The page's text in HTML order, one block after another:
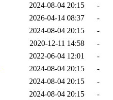
2024-08-04 20:15
-
2026-04-14 08:37
-
2024-08-04 20:15
-
2020-12-11 14:58
-
2022-06-04 12:01
-
2024-08-04 20:15
-
2024-08-04 20:15
-
2024-08-04 20:15 -